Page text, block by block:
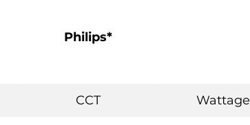
Philips*
CCT Wattage